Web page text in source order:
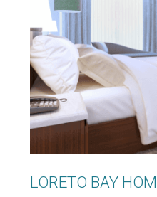
LORETO BAY